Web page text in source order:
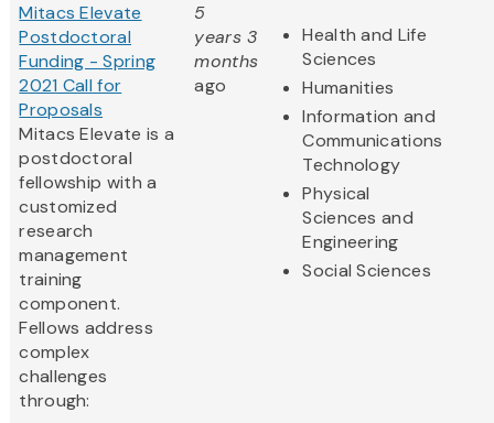
Mitacs Elevate
Postdoctoral
Funding - Spring
2021 Call for
Proposals
Mitacs Elevate is a
postdoctoral
fellowship with a
customized
research
management
training
component.
Fellows address
complex
challenges
through:
5
years 3
months
ago
Health and Life
Sciences
Humanities
Information and
Communications
Technology
Physical
Sciences and
Engineering
Social Sciences